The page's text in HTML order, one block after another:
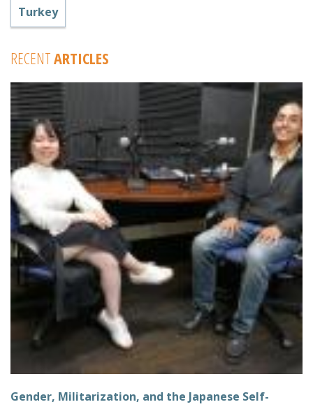
Turkey
RECENTARTICLES
Gender, Militarization, and the Japanese Self-